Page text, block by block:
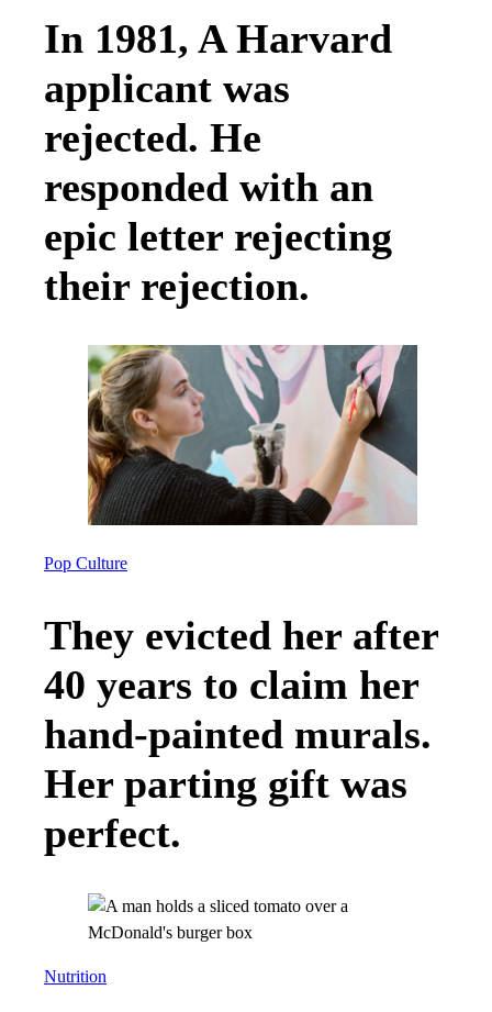
In 1981, A Harvard
applicant was
rejected. He
responded with an
epic letter rejecting
their rejection.
Pop Culture
They evicted her after
40 years to claim her
hand-painted murals.
Her parting gift was
perfect.
Nutrition